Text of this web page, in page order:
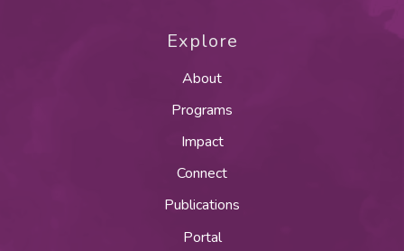
Explore
About
Programs
Impact
Connect
Publications
Portal